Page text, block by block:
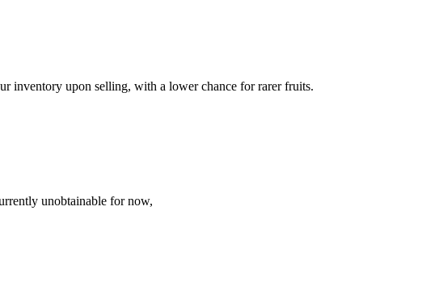
inventory upon selling, with a lower chance for rarer fruits.
unobtainable for now,